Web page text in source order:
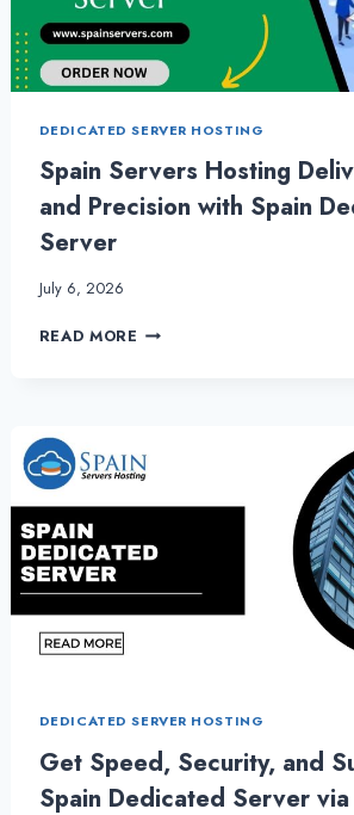
DEDICATED SERVER HOSTING
Spain Servers Hosting
and Precision with Spain
Server
July 6, 2026
READ MORE SPAIN
AND
PRECISION
DEDICATED
SERVER
DEDICATED SERVER HOSTING
Get Speed, Security, and
Spain Dedicated Server via